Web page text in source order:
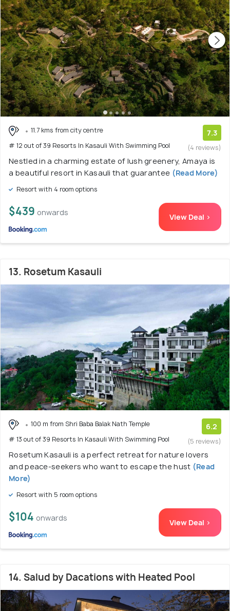
11.7 kms from city centre
# 12 out of 39 Resorts In Kasauli With Swimming Pool
7.3
(4 reviews)
Nestled in a charming estate of lush greenery, Amaya is
a beautiful resort in Kasauli that guarantee (Read More)
Resort with 4 room options
$439 onwards View Deal >
13. Rosetum Kasauli
100 m from Shri Baba Balak Nath Temple
# 13 out of 39 Resorts In Kasauli With Swimming Pool
6.2
(5 reviews)
Rosetum Kasauli is a perfect retreat for nature lovers
and peace-seekers who want to escape the hust (Read
More)
Resort with 5 room options
$104 onwards View Deal >
14. Salud by Dacations with Heated Pool